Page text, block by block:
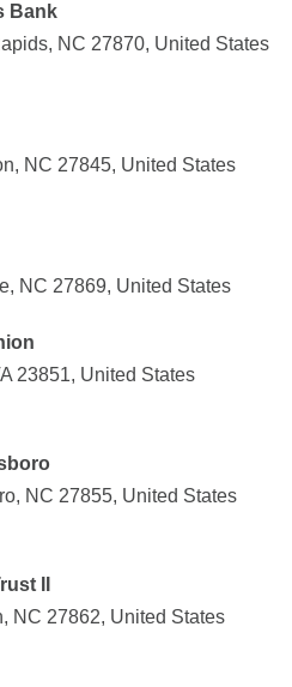
Bank
NC 27870, United States
NC 27845, United States
NC 27869, United States
23851, United States
NC 27855, United States
II
NC 27862, United States